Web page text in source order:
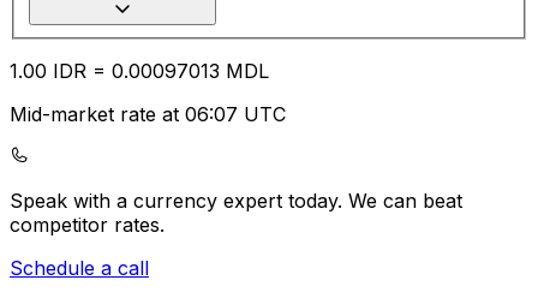
1.00 IDR = 0.00097013 MDL
Mid-market rate at 06:07 UTC
Speak with a currency expert today. We can beat
competitor rates.
Schedule a call